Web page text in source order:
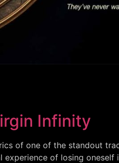
Infinity
of one of the standout
of losing oneself